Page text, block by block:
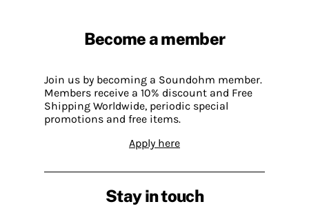
Become a member
Join us by becoming a Soundohm member.
Members receive a 10% discount and Free
Shipping Worldwide, periodic special
promotions and free items.
Apply here
Stay in touch